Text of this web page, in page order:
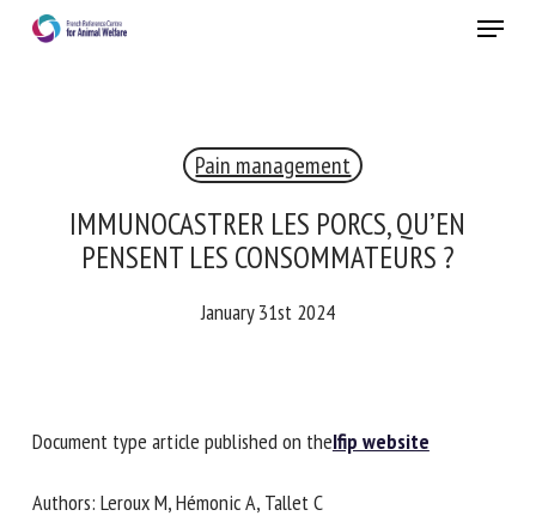
Menu
Pain management
IMMUNOCASTRER LES PORCS, QU’EN
PENSENT LES CONSOMMATEURS ?
January 31st 2024
Document type article published on theIfip website
Authors: Leroux M, Hémonic A, Tallet C